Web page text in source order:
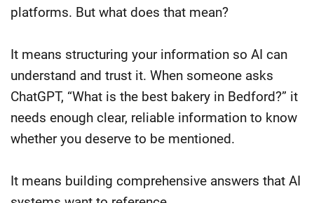
platforms. But what does that mean?
It means structuring your information so AI can
understand and trust it. When someone asks
ChatGPT, “What is the best bakery in Bedford?” it
needs enough clear, reliable information to know
whether you deserve to be mentioned.
It means building comprehensive answers that AI